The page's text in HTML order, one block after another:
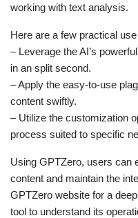
working with text analysis.
Here are a few practical
– Leverage the AI’s
in an split second.
– Apply the easy-to-use
content swiftly.
– Utilize the customization
process suited to specific
Using GPTZero, users can
content and maintain the
GPTZero website for a
tool to understand its